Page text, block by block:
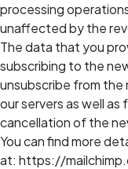
processing
unaffected by the
The data that you
subscribing to the
unsubscribe from
our servers as well
cancellation of the
You can find more
at: https://